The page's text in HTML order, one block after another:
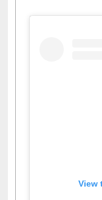
Facebook Twitter